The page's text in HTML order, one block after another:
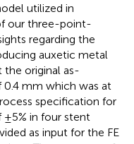
utilized in
our three-point-
regarding the
auxetic metal
original as-
0.4 mm which was at
specification for
±5% in four stent
as input for the FE